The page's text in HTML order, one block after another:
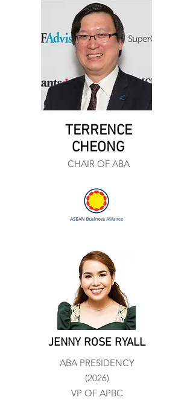
TERRENCE
CHEONG
CHAIR OF ABA
JENNY ROSE RYALL
ABA PRESIDENCY
(2026)
VP OF APBC